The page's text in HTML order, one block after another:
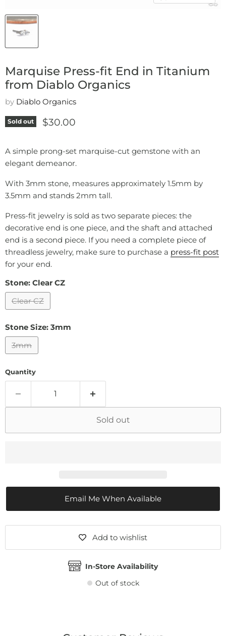
Marquise Press-fit End in Titanium
from Diablo Organics
by Diablo Organics
Sold out Current price
$30.00
A simple prong-set marquise-cut gemstone with an
elegant demeanor.
With 3mm stone, measures approximately 1.5mm by
3.5mm and stands 2mm tall.
Press-fit jewelry is sold as two separate pieces: the
decorative end is one piece, and the shaft and attached
end is a second piece. If you need a complete piece of
threadless jewelry, make sure to purchase a press-fit post
for your end.
Stone: Clear CZ
Clear CZ
Stone Size: 3mm
3mm
Quantity
Sold out
Email Me When Available
Add to wishlist
In-Store Availability
Out of stock